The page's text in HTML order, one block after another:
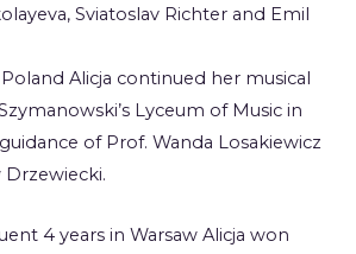
Sviatoslav Richter and Emil
Alicja continued her musical
Lyceum of Music in
of Prof. Wanda Losakiewicz
4 years in Warsaw Alicja won